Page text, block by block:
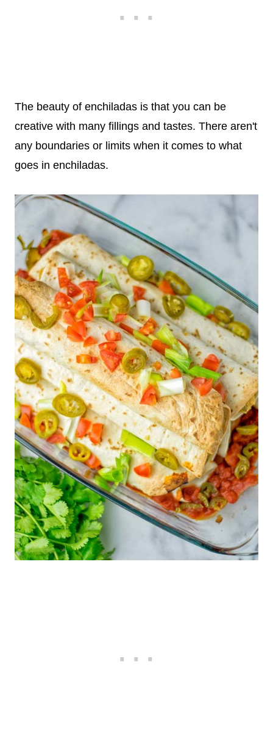
The beauty of enchiladas is that you can be
creative with many fillings and tastes. There aren't
any boundaries or limits when it comes to what
goes in enchiladas.